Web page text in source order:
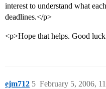
interest to understand what
deadlines.</p>
<p>Hope that helps. Good
ejm712 February 5, 2006,
5